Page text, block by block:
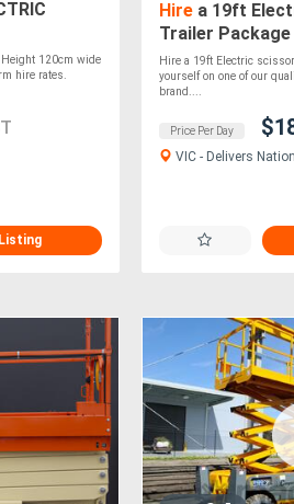
120cm wide
hire rates.
Hirea 19ft
Trailer
and Perfect for
Hire a 19ft Electric
yourself on one of our
brand....
Price Per Day
VIC - Delivers